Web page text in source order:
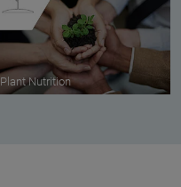
Plant Nutrition